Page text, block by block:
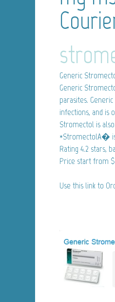
Generic
Generic
parasites.
infections, and is
Stromectol is
*StromectolA�
Rating 4.2 stars,
Price start from
Use this link to